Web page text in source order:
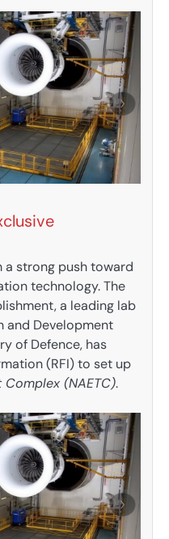
a strong push toward
technology. The
a leading lab
and Development
of Defence, has
(RFI) to set up
(NAETC).